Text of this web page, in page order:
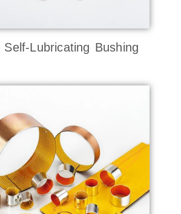
Self-Lubricating Bushing